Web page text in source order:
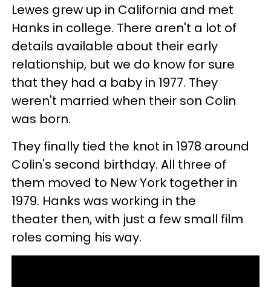
Lewes grew up in California and met
Hanks in college. There aren't a lot of
details available about their early
relationship, but we do know for sure
that they had a baby in 1977. They
weren't married when their son Colin
was born.
They finally tied the knot in 1978 around
Colin's second birthday. All three of
them moved to New York together in
1979. Hanks was working in the
theater then, with just a few small film
roles coming his way.